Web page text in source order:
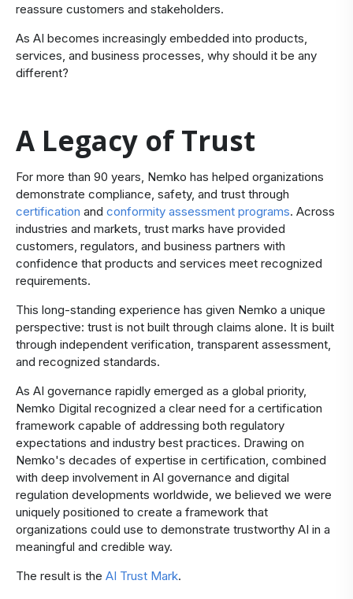
reassure customers and stakeholders.
As AI becomes increasingly embedded into products,
services, and business processes, why should it be any
different?
A Legacy of Trust
​For more than 90 years, Nemko has helped organizations
demonstrate compliance, safety, and trust through
certification and conformity assessment programs. Across
industries and markets, trust marks have provided
customers, regulators, and business partners with
confidence that products and services meet recognized
requirements.
This long-standing experience has given Nemko a unique
perspective: trust is not built through claims alone. It is built
through independent verification, transparent assessment,
and recognized standards.
As AI governance rapidly emerged as a global priority,
Nemko Digital recognized a clear need for a certification
framework capable of addressing both regulatory
expectations and industry best practices. Drawing on
Nemko's decades of expertise in certification, combined
with deep involvement in AI governance and digital
regulation developments worldwide, we believed we were
uniquely positioned to create a framework that
organizations could use to demonstrate trustworthy AI in a
meaningful and credible way.
The result is the AI Trust Mark.